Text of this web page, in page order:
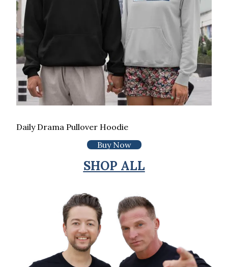
Daily Drama Pullover Hoodie
Buy Now
SHOP ALL